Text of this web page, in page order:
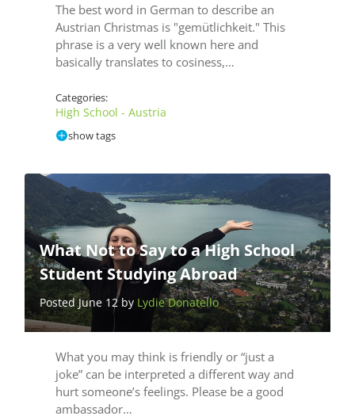
The best word in German to describe an
Austrian Christmas is "gemütlichkeit." This
phrase is a very well known here and
basically translates to cosiness,…
Categories:
High School - Austria
show tags
What Not to Say to a High School
Student Studying Abroad
Posted June 12 by Lydie Donatello
What you may think is friendly or “just a
joke” can be interpreted a different way and
hurt someone’s feelings. Please be a good
ambassador…